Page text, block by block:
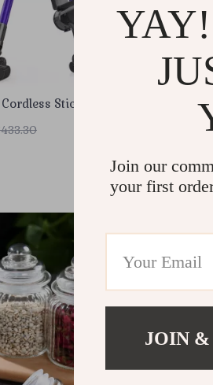
Stick
Home & Pet Hair
Luxury
US
Join our
your first
JOIN &